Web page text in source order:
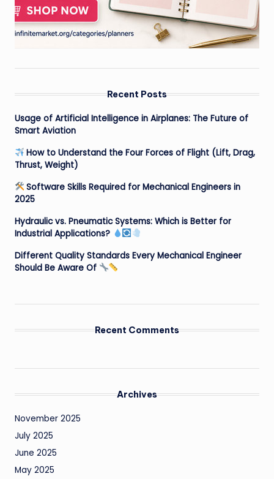
Recent Posts
Usage of Artificial Intelligence in Airplanes: The Future of
Smart Aviation
How to Understand the Four Forces of Flight (Lift, Drag,
Thrust, Weight)
Software Skills Required for Mechanical Engineers in
2025
Hydraulic vs. Pneumatic Systems: Which is Better for
Industrial Applications?
Different Quality Standards Every Mechanical Engineer
Should Be Aware Of
Recent Comments
Archives
November 2025
July 2025
June 2025
May 2025